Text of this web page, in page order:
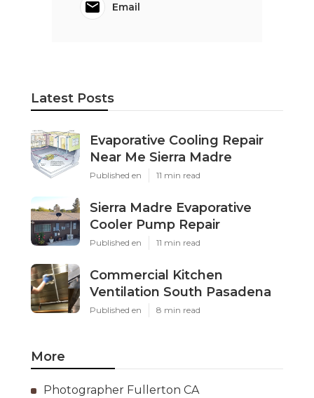
Email
Latest Posts
Evaporative Cooling Repair
Near Me Sierra Madre
Published en 11 min read
Sierra Madre Evaporative
Cooler Pump Repair
Published en 11 min read
Commercial Kitchen
Ventilation South Pasadena
Published en 8 min read
More
Photographer Fullerton CA